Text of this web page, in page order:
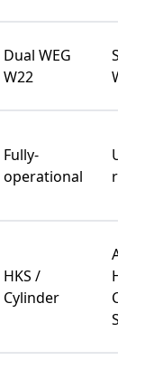
Dual WEG
W22
W22
Fully-
operational
ready
HKS /
Cylinder
All
HKS /
Small